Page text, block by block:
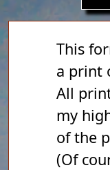
This
a print
All
my
of the
(Of